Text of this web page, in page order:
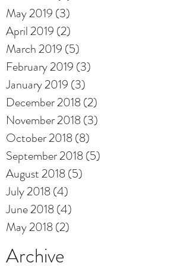
May 2019 (3)
April 2019 (2)
March 2019 (5)
February 2019 (3)
January 2019 (3)
December 2018(2)
November 2018(3)
October 2018(8)
September 2018(5)
August 2018(5)
July 2018(4)
June 2018(4)
May 2018(2)
Archive